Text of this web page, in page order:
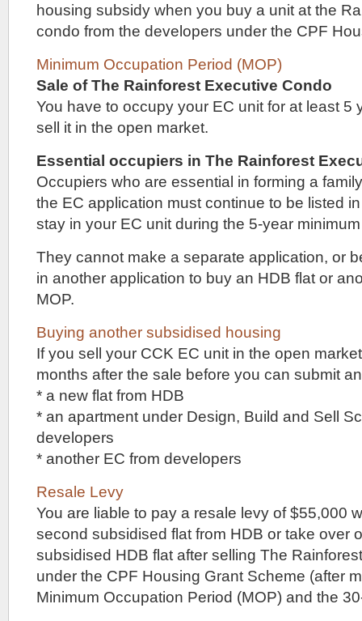
Riverfront
Residences
and
at
Serangoon.
The
Sceneca
Residence
is
within
residential
enclave
the
Kovan
/
Hougang
It
is
not
very
close
to
MRT
station,
if
you
don’t
mind
an
11
12
housing subsidy when you buy a unit at the
condo from the developers under the CPF
Minimum Occupation Period (MOP)
Sale of The Rainforest Executive Condo
You have to occupy your EC unit for at least 5
sell it in the open market.
Essential occupiers in The Rainforest
Occupiers who are essential in forming a
the EC application must continue to be listed
stay in your EC unit during the 5-year
They cannot make a separate application, or
in another application to buy an HDB flat or
MOP.
Buying another subsidised housing
If you sell your CCK EC unit in the open
months after the sale before you can submit
* a new flat from HDB
* an apartment under Design, Build and Sell
developers
* another EC from developers
Resale Levy
You are liable to pay a resale levy of $55,000
second subsidised flat from HDB or take over
subsidised HDB flat after selling The
under the CPF Housing Grant Scheme (after
Minimum Occupation Period (MOP) and the